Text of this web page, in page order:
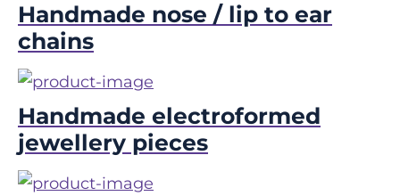
Handmade nose / lip to ear
chains
Handmade electroformed
jewellery pieces